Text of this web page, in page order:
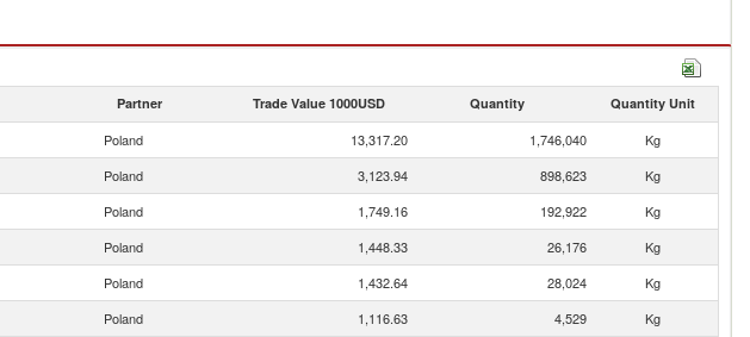
Partner Trade Value 1000USD Quantity Quantity Unit
Poland 13,317.20 1,746,040
Kg
Poland 3,123.94 898,623
Kg
Poland 1,749.16 192,922
Kg
Poland 1,448.33 26,176
Kg
Poland 1,432.64 28,024
Kg
Poland 1,116.63 4,529
Kg